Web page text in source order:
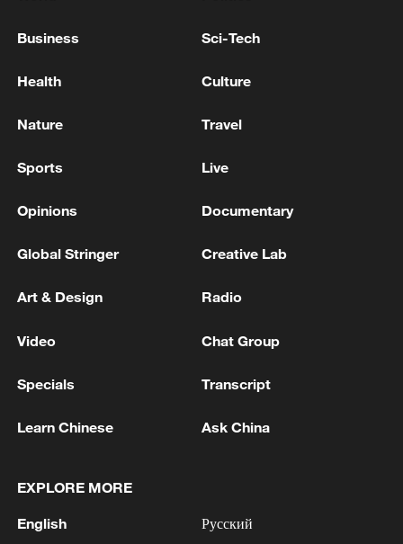
militarization sparks concerns
05:57, 08-Aug-2026
Business Sci-Tech
Health Culture
Nature Travel
Sports Live
Opinions Documentary
Global Stringer Creative Lab
Art & Design Radio
Video Chat Group
Specials Transcript
Learn Chinese Ask China
EXPLORE MORE
English Русский